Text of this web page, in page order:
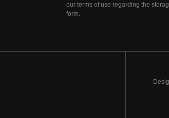
our terms of use regarding the
form.